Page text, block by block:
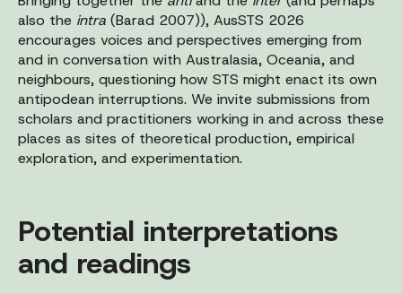
also the intra (Barad 2007)), AusSTS 2026
encourages voices and perspectives emerging from
and in conversation with Australasia, Oceania, and
neighbours, questioning how STS might enact its own
antipodean interruptions. We invite submissions from
scholars and practitioners working in and across these
places as sites of theoretical production, empirical
exploration, and experimentation.
Potential interpretations
and readings